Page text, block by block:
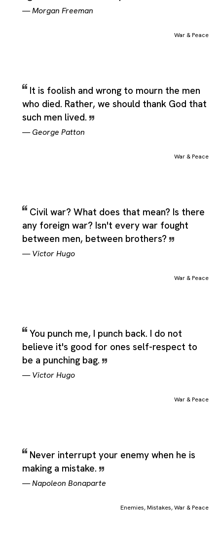
—Morgan Freeman
War & Peace
It is foolish and wrong to mourn the men
who died. Rather, we should thank God that
such men lived.
—George Patton
War & Peace
Civil war? What does that mean? Is there
any foreign war? Isn't every war fought
between men, between brothers?
—Victor Hugo
War & Peace
You punch me, I punch back. I do not
believe it's good for ones self-respect to
be a punching bag.
—Victor Hugo
War & Peace
Never interrupt your enemy when he is
making a mistake.
—Napoleon Bonaparte
Enemies,Mistakes,War & Peace